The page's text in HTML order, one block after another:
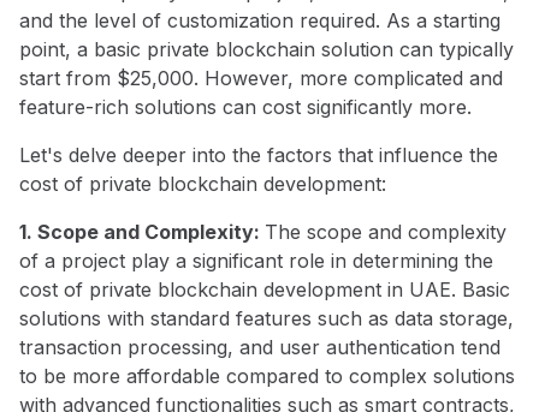
and the level of customization required. As a starting
point, a basic private blockchain solution can typically
start from $25,000. However, more complicated and
feature-rich solutions can cost significantly more.
Let's delve deeper into the factors that influence the
cost of private blockchain development:
1. Scope and Complexity: The scope and complexity
of a project play a significant role in determining the
cost of private blockchain development in UAE. Basic
solutions with standard features such as data storage,
transaction processing, and user authentication tend
to be more affordable compared to complex solutions
with advanced functionalities such as smart contracts,